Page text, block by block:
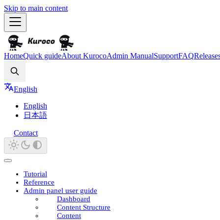
Skip to main content
HomeQuick guideAbout KurocoAdmin ManualSupportFAQ
English
English
日本語
Contact
Tutorial
Reference
Admin panel user guide
Dashboard
Content Structure
Content